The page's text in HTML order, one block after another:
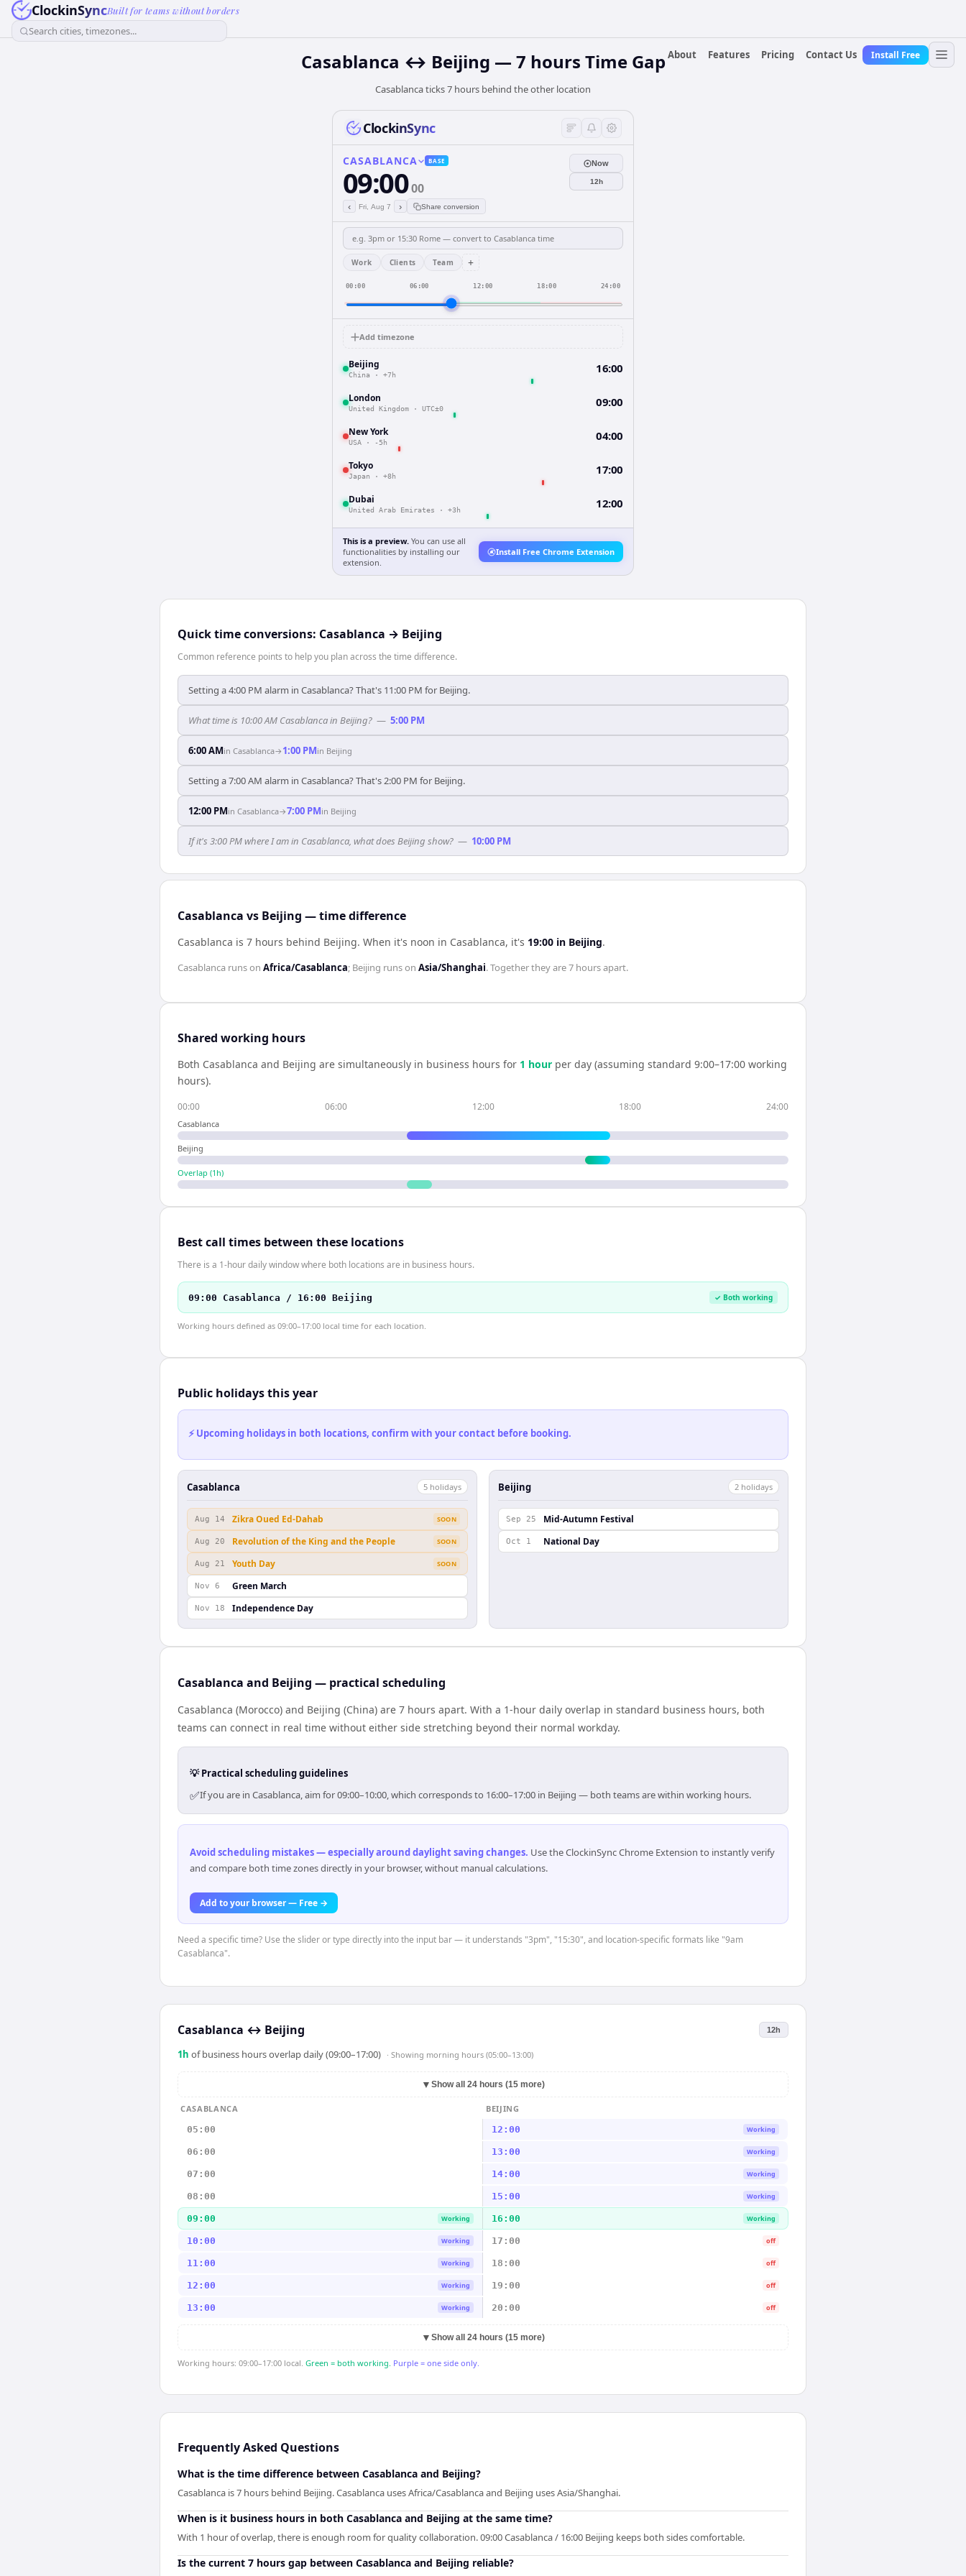
ClockinSyncBuilt for teams without borders
Search cities, timezones...
About
Features Pricing Contact Us Install Free
Casablanca ↔ Beijing — 7 hours Time Gap
Casablanca ticks 7 hours behind the other location
ClockinSync
CASABLANCA BASE
09:0000
‹ Fri, Aug 7 › Share conversion
Now
12h
Work Clients Team +
00:00 06:00 12:00 18:00 24:00
Add timezone
Beijing
China · +7h 16:00
London
United Kingdom · UTC±0 09:00
New York
USA · -5h 04:00
Tokyo
Japan · +8h 17:00
Dubai
United Arab Emirates · +3h 12:00
This is a preview. You can use all
functionalities by installing our
extension.
Install Free Chrome Extension
Quick time conversions: Casablanca → Beijing
Common reference points to help you plan across the time difference.
Setting a 4:00 PM alarm in Casablanca? That's 11:00 PM for Beijing.
What time is 10:00 AM Casablanca in Beijing? — 5:00 PM
6:00 AMin Casablanca→ 1:00 PMin Beijing
Setting a 7:00 AM alarm in Casablanca? That's 2:00 PM for Beijing.
12:00 PMin Casablanca→7:00 PMin Beijing
If it's 3:00 PM where I am in Casablanca, what does Beijing show? — 10:00 PM
Casablanca vs Beijing — time difference
Casablanca is 7 hours behind Beijing. When it's noon in Casablanca, it's 19:00 in Beijing.
Casablanca runs on Africa/Casablanca; Beijing runs on Asia/Shanghai. Together they are7 hoursapart.
Shared working hours
Both Casablanca and Beijing are simultaneously in business hours for 1 hour per day (assuming standard 9:00–17:00 working
hours).
00:00 06:00 12:00 18:00 24:00
Casablanca
Beijing
Overlap (1 h)
Best call times between these locations
There is a 1-hour daily window where both locations are in business hours.
09:00 Casablanca / 16:00 Beijing ✓ Both working
Working hours defined as 09:00–17:00 local time for each location.
Public holidays this year
⚡ Upcoming holidays in both locations, confirm with your contact before booking.
Casablanca 5 holidays
Aug 14 Zikra Oued Ed-Dahab SOON
Aug 20 Revolution of the King and the People SOON
Aug 21 Youth Day SOON
Nov 6 Green March
Nov 18 Independence Day
Beijing 2 holidays
Sep 25 Mid-Autumn Festival
Oct 1 National Day
Casablanca and Beijing — practical scheduling
Casablanca (Morocco) and Beijing (China) are 7 hours apart. With a 1-hour daily overlap in standard business hours, both
teams can connect in real time without either side stretching beyond their normal workday.
💡 Practical scheduling guidelines
✅If you are in Casablanca, aim for 09:00–10:00, which corresponds to 16:00–17:00 in Beijing — both teams are within working hours.
Avoid scheduling mistakes — especially around daylight saving changes. Use the ClockinSync Chrome Extension to instantly verify
and compare both time zones directly in your browser, without manual calculations.
Add to your browser — Free →
Need a specific time? Use the slider or type directly into the input bar — it understands "3pm", "15:30", and location-specific formats like "9am
Casablanca".
Casablanca ↔ Beijing 12h
1h of business hours overlap daily (09:00–17:00) · Showing morning hours (05:00–13:00)
▼ Show all 24 hours (15 more)
CASABLANCA
BEIJING
05:00
12:00 Working
06:00 13:00 Working
07:00 14:00 Working
08:00 15:00 Working
09:00 Working 16:00 Working
10:00 Working 17:00 off
11:00 Working 18:00 off
12:00 Working 19:00 off
13:00 Working 20:00 off
▼ Show all 24 hours (15 more)
Working hours: 09:00–17:00 local. Green = both working. Purple = one side only.
Frequently Asked Questions
What is the time difference between Casablanca and Beijing?
Casablanca is 7 hours behind Beijing. Casablanca uses Africa/Casablanca and Beijing uses Asia/Shanghai.
When is it business hours in both Casablanca and Beijing at the same time?
With 1 hour of overlap, there is enough room for quality collaboration. 09:00 Casablanca / 16:00 Beijing keeps both sides comfortable.
Is the current 7 hours gap between Casablanca and Beijing reliable?